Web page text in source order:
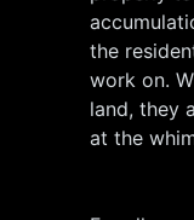
the
work on.
land, they
at the